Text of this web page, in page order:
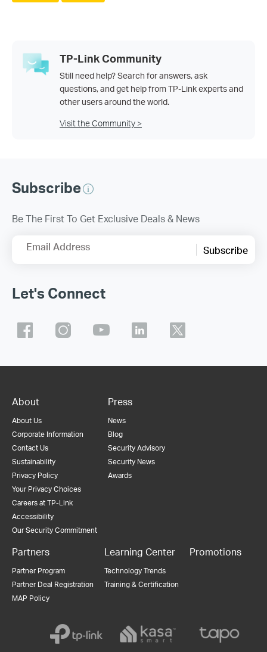
TP-Link Community
Still need help? Search for answers, ask
questions, and get help from TP-Link experts and
other users around the world.
Visit the Community >
Subscribe
Be The First To Get Exclusive Deals & News
Email Address Subscribe
Let's Connect
About
About Us
Corporate Information
Contact Us
Sustainability
Privacy Policy
Your Privacy Choices
Careers at TP-Link
Accessibility
Our Security Commitment
Press
News
Blog
Security Advisory
Security News
Awards
Partners
Partner Program
Partner Deal Registration
MAP Policy
Learning Center
Technology Trends
Training & Certification
Promotions